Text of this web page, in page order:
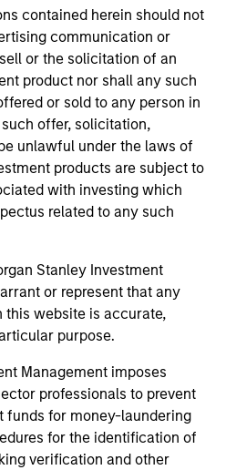
contained herein should not
communication or
or the solicitation of an
product nor shall any such
or sold to any person in
offer, solicitation,
unlawful under the laws of
products are subject to
with investing which
related to any such
Stanley Investment
or represent that any
this website is accurate,
purpose.
Management imposes
professionals to prevent
funds for money-laundering
for the identification of
verification and other
Closes
for Ivy Rehab
a growth-
today announced
continuation fund
of its
Physical Therapy
partners and is
by Morgan
Team, an
Morgan Stanley